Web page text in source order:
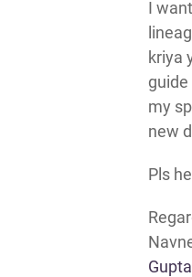
I
kriya
my
new
Pls